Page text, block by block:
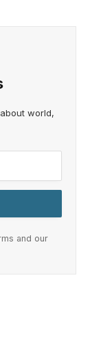
world,
and our